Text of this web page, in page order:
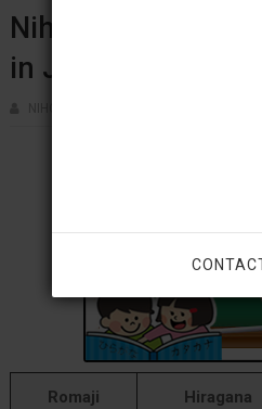
Nihongo:
in Japanese
Romaji Hiragana